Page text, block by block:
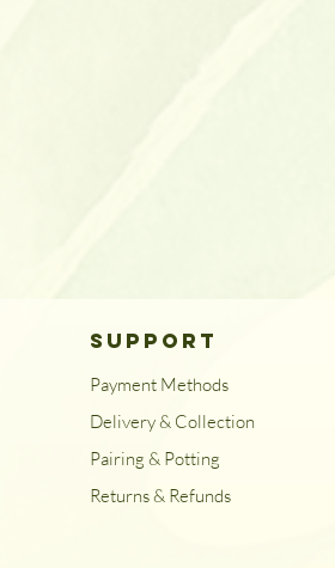
SUPPORT
Payment Methods
Delivery & Collection
Pairing & Potting
Returns & Refunds